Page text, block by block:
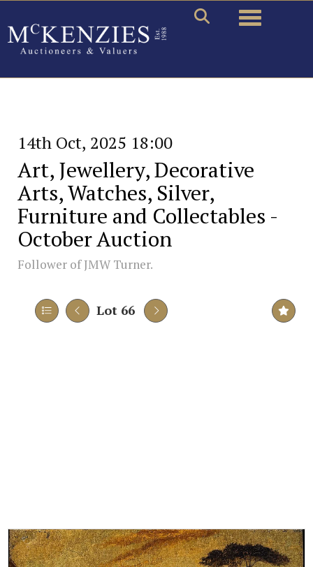
Toggle
14th Oct, 2025 18:00
Art, Jewellery, Decorative
Arts, Watches, Silver,
Furniture and Collectables -
October Auction
Follower of JMW Turner.
Lot 66